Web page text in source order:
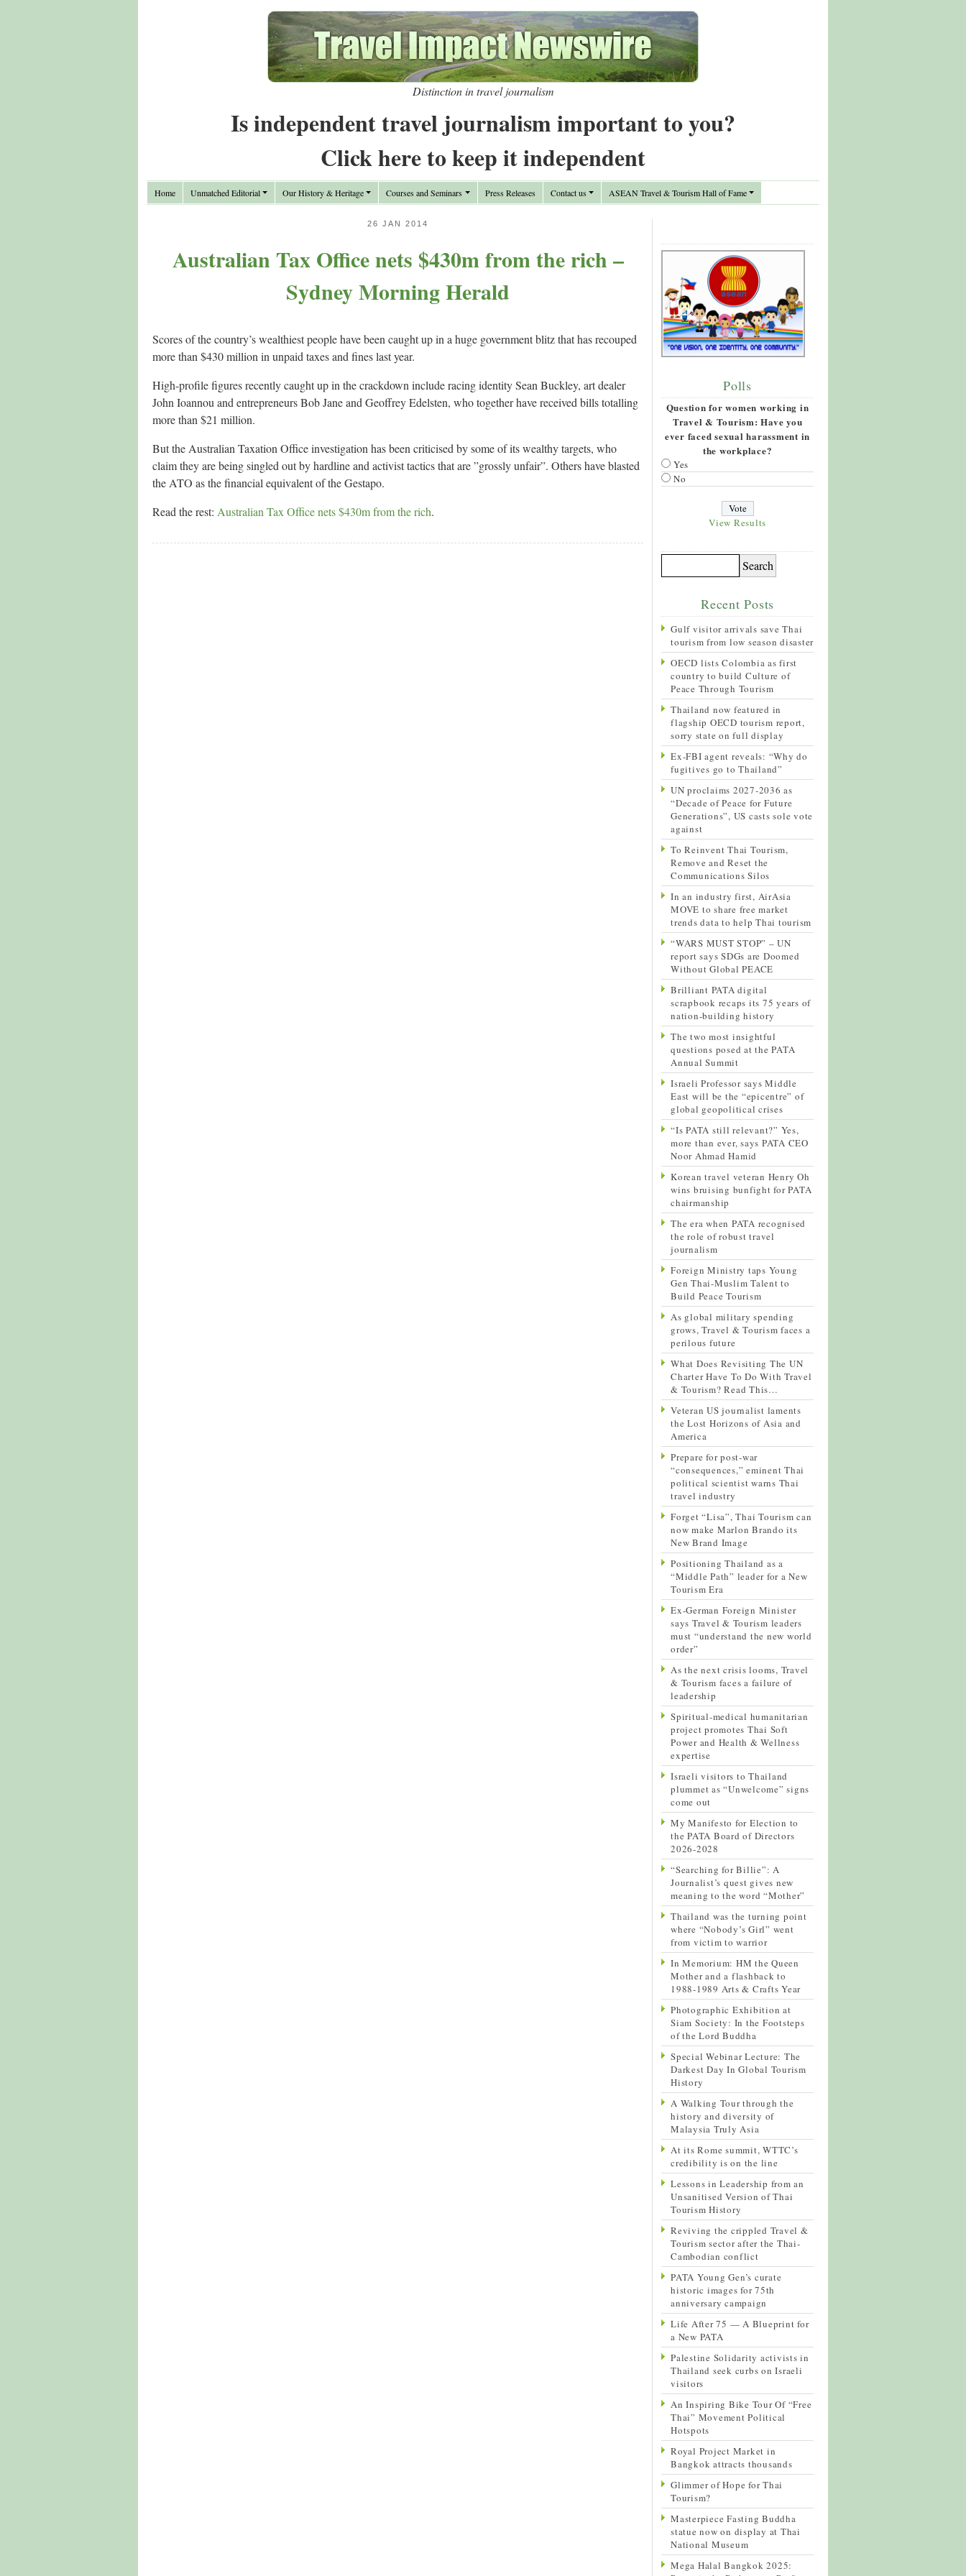
Distinction in travel journalism
Is independent travel journalism important to you?
Click here to keep it independent
Home Unmatched Editorial Our History & Heritage Courses and Seminars Press Releases Contact us ASEAN Travel & Tourism Hall of Fame
26 JAN 2014
Australian Tax Office nets $430m from the rich –
Sydney Morning Herald
Scores of the country’s wealthiest people have been caught up in a huge government blitz that has recouped
more than $430 million in unpaid taxes and fines last year.
High-profile figures recently caught up in the crackdown include racing identity Sean Buckley, art dealer
John Ioannou and entrepreneurs Bob Jane and Geoffrey Edelsten, who together have received bills totalling
more than $21 million.
But the Australian Taxation Office investigation has been criticised by some of its wealthy targets, who
claim they are being singled out by hardline and activist tactics that are ”grossly unfair”. Others have blasted
the ATO as the financial equivalent of the Gestapo.
Read the rest: Australian Tax Office nets $430m from the rich.
Polls
Question for women working in
Travel & Tourism: Have you
ever faced sexual harassment in
the workplace?
Yes
No
View Results
Recent Posts
Gulf visitor arrivals save Thai
tourism from low season disaster
OECD lists Colombia as first
country to build Culture of
Peace Through Tourism
Thailand now featured in
flagship OECD tourism report,
sorry state on full display
Ex-FBI agent reveals: “Why do
fugitives go to Thailand”
UN proclaims 2027-2036 as
“Decade of Peace for Future
Generations”, US casts sole vote
against
To Reinvent Thai Tourism,
Remove and Reset the
Communications Silos
In an industry first, AirAsia
MOVE to share free market
trends data to help Thai tourism
“WARS MUST STOP” – UN
report says SDGs are Doomed
Without Global PEACE
Brilliant PATA digital
scrapbook recaps its 75 years of
nation-building history
The two most insightful
questions posed at the PATA
Annual Summit
Israeli Professor says Middle
East will be the “epicentre” of
global geopolitical crises
“Is PATA still relevant?” Yes,
more than ever, says PATA CEO
Noor Ahmad Hamid
Korean travel veteran Henry Oh
wins bruising bunfight for PATA
chairmanship
The era when PATA recognised
the role of robust travel
journalism
Foreign Ministry taps Young
Gen Thai-Muslim Talent to
Build Peace Tourism
As global military spending
grows, Travel & Tourism faces a
perilous future
What Does Revisiting The UN
Charter Have To Do With Travel
& Tourism? Read This…
Veteran US journalist laments
the Lost Horizons of Asia and
America
Prepare for post-war
“consequences,” eminent Thai
political scientist warns Thai
travel industry
Forget “Lisa”, Thai Tourism can
now make Marlon Brando its
New Brand Image
Positioning Thailand as a
“Middle Path” leader for a New
Tourism Era
Ex-German Foreign Minister
says Travel & Tourism leaders
must “understand the new world
order”
As the next crisis looms, Travel
& Tourism faces a failure of
leadership
Spiritual-medical humanitarian
project promotes Thai Soft
Power and Health & Wellness
expertise
Israeli visitors to Thailand
plummet as “Unwelcome” signs
come out
My Manifesto for Election to
the PATA Board of Directors
2026-2028
“Searching for Billie”: A
Journalist’s quest gives new
meaning to the word “Mother”
Thailand was the turning point
where “Nobody’s Girl” went
from victim to warrior
In Memorium: HM the Queen
Mother and a flashback to
1988-1989 Arts & Crafts Year
Photographic Exhibition at
Siam Society: In the Footsteps
of the Lord Buddha
Special Webinar Lecture: The
Darkest Day In Global Tourism
History
A Walking Tour through the
history and diversity of
Malaysia Truly Asia
At its Rome summit, WTTC’s
credibility is on the line
Lessons in Leadership from an
Unsanitised Version of Thai
Tourism History
Reviving the crippled Travel &
Tourism sector after the Thai-
Cambodian conflict
PATA Young Gen’s curate
historic images for 75th
anniversary campaign
Life After 75 — A Blueprint for
a New PATA
Palestine Solidarity activists in
Thailand seek curbs on Israeli
visitors
An Inspiring Bike Tour Of “Free
Thai” Movement Political
Hotspots
Royal Project Market in
Bangkok attracts thousands
Glimmer of Hope for Thai
Tourism?
Masterpiece Fasting Buddha
statue now on display at Thai
National Museum
Mega Halal Bangkok 2025: